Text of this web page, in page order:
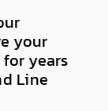
your
years
Line